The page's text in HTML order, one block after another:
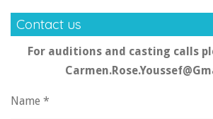
Contact us
For auditions and casting calls
Name *